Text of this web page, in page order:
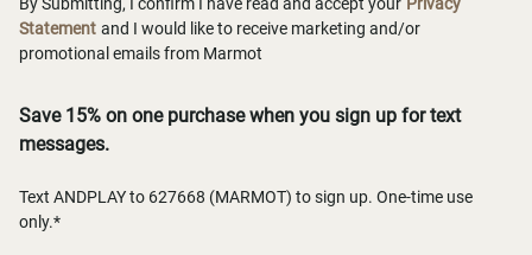
Statement and I would like to receive marketing and/or
promotional emails from Marmot
Save 15% on one purchase when you sign up for text
messages.
Text ANDPLAY to 627668 (MARMOT) to sign up. One-time use
only.*